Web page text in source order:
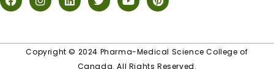
Copyright © 2024 Pharma-Medical Science College of
Canada. All Rights Reserved.